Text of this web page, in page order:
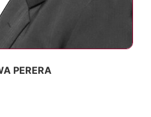
PERERA